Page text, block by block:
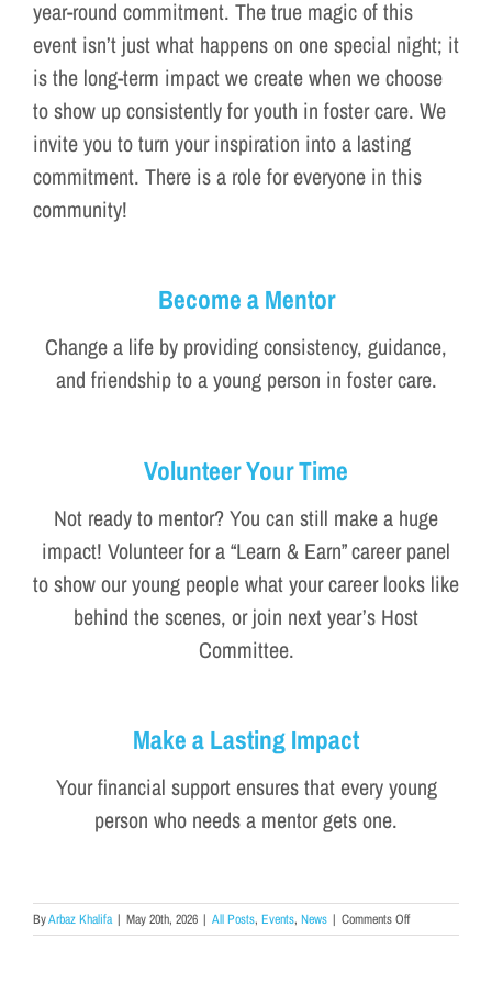
year-round commitment. The true magic of this
event isn’t just what happens on one special night; it
is the long-term impact we create when we choose
to show up consistently for youth in foster care. We
invite you to turn your inspiration into a lasting
commitment. There is a role for everyone in this
community!
Become a Mentor
Change a life by providing consistency, guidance,
and friendship to a young person in foster care.
Volunteer Your Time
Not ready to mentor? You can still make a huge
impact! Volunteer for a “Learn & Earn” career panel
to show our young people what your career looks like
behind the scenes, or join next year’s Host
Committee.
Make a Lasting Impact
Your financial support ensures that every young
person who needs a mentor gets one.
ByArbaz Khalifa | May 20th, 2026 | All Posts, Events, News | Comments Offon
5